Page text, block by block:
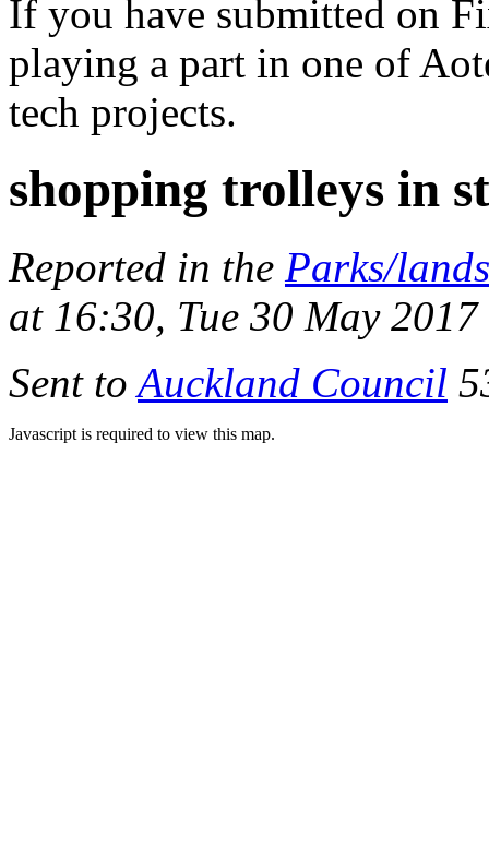
If you have submitted on
playing a part in one of
tech projects.
shopping trolleys in
Reported in the Parks/
at 16:30, Tue 30 May 2017
Sent toAuckland Council
Javascript is required to view this map.